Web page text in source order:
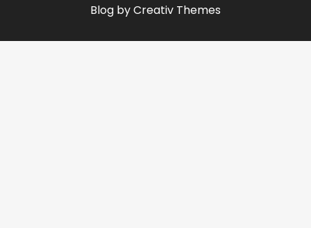
Blog byCreativ Themes